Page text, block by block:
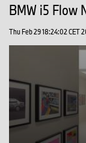
BMW i5 Flow
Thu Feb 29 18:24:02 CET